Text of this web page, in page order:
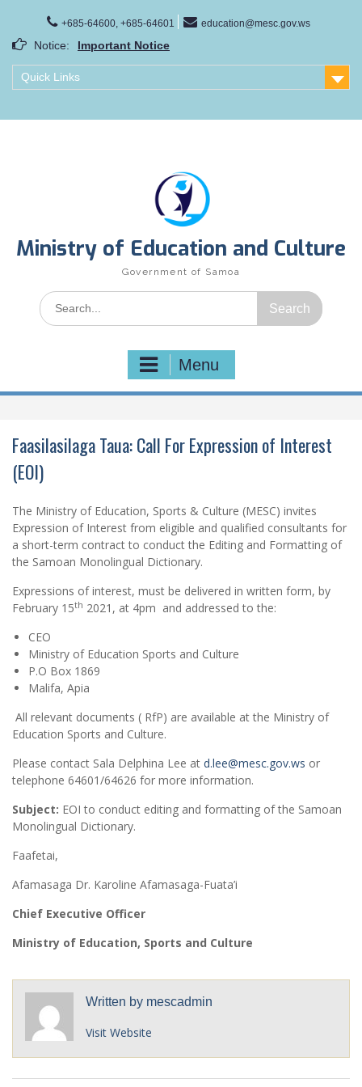
content
+685-64600, +685-64601 education@mesc.gov.ws
Notice:
Important Notice
Samoa Gender Achievement Gap Report
Family Life Education Program
Quick Links
Ministry of Education and Culture
Government of Samoa
Search
for:
Menu
Faasilasilaga Taua: Call For Expression of Interest
(EOI)
The Ministry of Education, Sports & Culture (MESC) invites
Expression of Interest from eligible and qualified consultants for
a short-term contract to conduct the Editing and Formatting of
the Samoan Monolingual Dictionary.
Expressions of interest, must be delivered in written form, by
February 15th 2021, at 4pm and addressed to the:
CEO
Ministry of Education Sports and Culture
P.O Box 1869
Malifa, Apia
All relevant documents ( RfP) are available at the Ministry of
Education Sports and Culture.
Please contact Sala Delphina Lee at d.lee@mesc.gov.ws or
telephone 64601/64626 for more information.
Subject: EOI to conduct editing and formatting of the Samoan
Monolingual Dictionary.
Faafetai,
Afamasaga Dr. Karoline Afamasaga-Fuata’i
Chief Executive Officer
Ministry of Education, Sports and Culture
Written by mescadmin
Visit Website